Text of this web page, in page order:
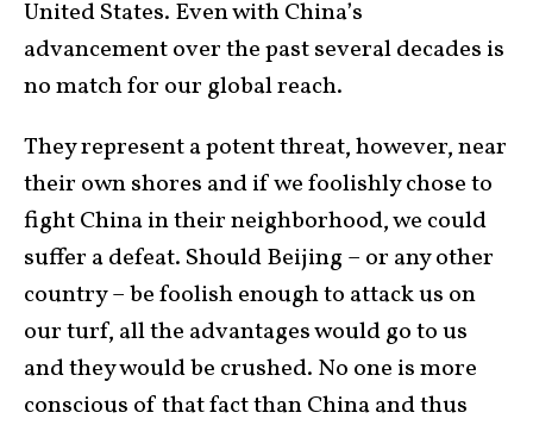
United States. Even with China’s
advancement over the past several decades is
no match for our global reach.
They represent a potent threat, however, near
their own shores and if we foolishly chose to
fight China in their neighborhood, we could
suffer a defeat. Should Beijing – or any other
country – be foolish enough to attack us on
our turf, all the advantages would go to us
and they would be crushed. No one is more
conscious of that fact than China and thus